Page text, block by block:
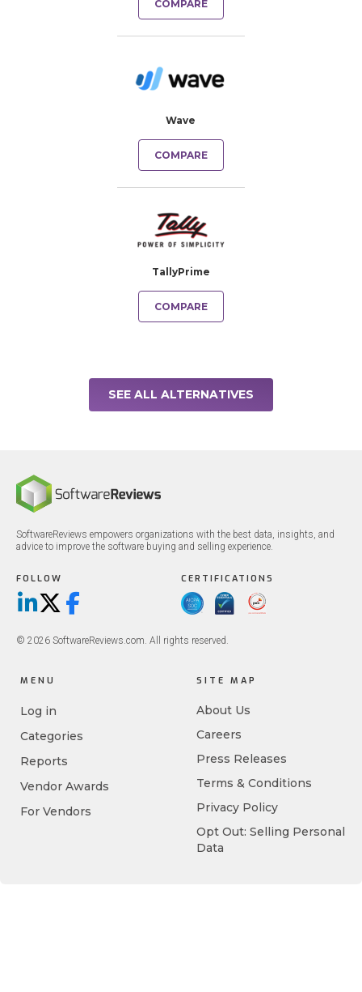
COMPARE
Wave
COMPARE
TallyPrime
COMPARE
SEE ALL ALTERNATIVES
SoftwareReviews empowers organizations with the best data, insights, and
advice to improve the software buying and selling experience.
FOLLOW
LinkedIn
X/TwitterFacebook
CERTIFICATIONS
© 2026 SoftwareReviews.com. All rights reserved.
MENU
Log in
Categories
Reports
Vendor Awards
For Vendors
SITE MAP
About Us
Careers
Press Releases
Terms & Conditions
Privacy Policy
Opt Out: Selling Personal
Data